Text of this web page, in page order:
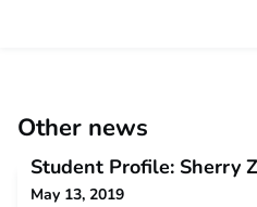
Other news
Student Profile: Sherry
May 13, 2019